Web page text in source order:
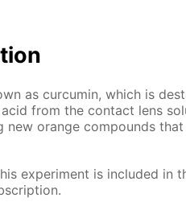
as cur­cum­in, which is
from the con­tact lens
new or­ange com­pounds
ex­per­i­ment is in­clud­ed in